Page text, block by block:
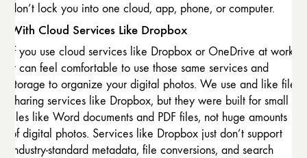
don’t lock you into one cloud, app, phone, or computer.
With Cloud Services Like Dropbox
If you use cloud services like Dropbox or OneDrive at work,
it can feel comfortable to use those same services and
storage to organize your digital photos. We use and like file
sharing services like Dropbox, but they were built for small
files like Word documents and PDF files, not huge amounts
of digital photos. Services like Dropbox just don’t support
industry-standard metadata, file conversions, and search